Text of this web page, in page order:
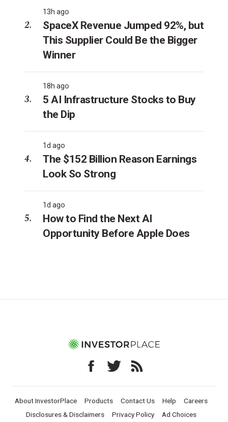
13h ago
SpaceX Revenue Jumped 92%, but
This Supplier Could Be the Bigger
Winner
18h ago
5 AI Infrastructure Stocks to Buy
the Dip
1d ago
The $152 Billion Reason Earnings
Look So Strong
1d ago
How to Find the Next AI
Opportunity Before Apple Does
About InvestorPlace Products Contact Us Help
Careers
Disclosures & Disclaimers
Privacy Policy Ad Choices